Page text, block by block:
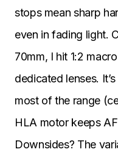
stops mean sharp
even in fading light.
70mm, I hit 1:2
dedicated lenses.
most of the range
HLA motor keeps
Downsides? The